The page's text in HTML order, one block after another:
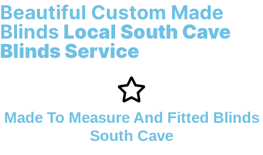
South Cave Blinds
Beautiful Custom Made
Blinds Local South Cave
Blinds Service
Made To Measure And Fitted Blinds
South Cave